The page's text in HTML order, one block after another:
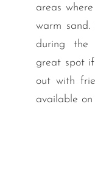
areas
warm sand.
during the
great spot
out with
available